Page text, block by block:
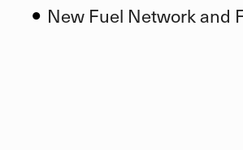
New Fuel Network and